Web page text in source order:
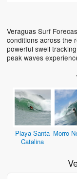
Veraguas Surf
conditions across the
powerful swell
peak waves
Playa Santa
Catalina
Morro